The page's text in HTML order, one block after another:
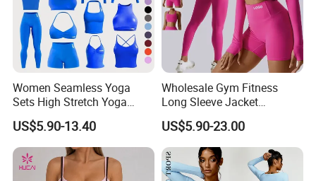
Women Seamless Yoga
Sets High Stretch Yoga
Leggings Scrunch Butt
Fitness Gym Wear Ropa
Deportiva Mujer
US$5.90-13.40
Wholesale Gym Fitness
Long Sleeve Jacket
Leggings Sports Suits
Women Fitness Yoga Set
US$5.90-23.00